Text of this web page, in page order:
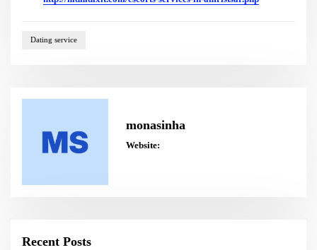
Dating service
monasinha
Website:
Recent Posts